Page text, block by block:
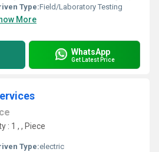
Type:Field/Laboratory Testing
More
WhatsApp
Get Latest Price
: 1 , , Piece
Type:electric